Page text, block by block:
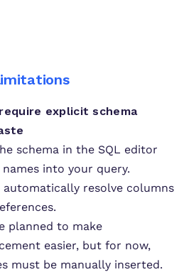
explicit schema
schema in the SQL editor
into your query.
automatically resolve columns
planned to make
easier, but for now,
must be manually inserted.